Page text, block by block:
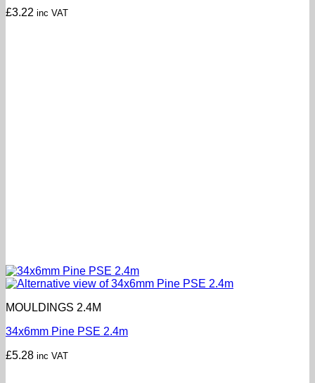
£3.22 inc VAT
MOULDINGS 2.4M
34x6mm Pine PSE 2.4m
£5.28 inc VAT